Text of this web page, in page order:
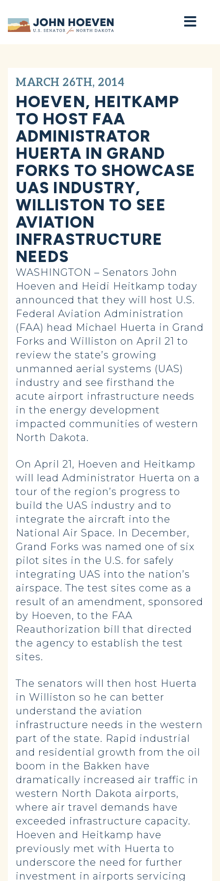
Home
MARCH 26TH, 2014
HOEVEN, HEITKAMP
TO HOST FAA
ADMINISTRATOR
HUERTA IN GRAND
FORKS TO SHOWCASE
UAS INDUSTRY,
WILLISTON TO SEE
AVIATION
INFRASTRUCTURE
NEEDS
WASHINGTON – Senators John
Hoeven and Heidi Heitkamp today
announced that they will host U.S.
Federal Aviation Administration
(FAA) head Michael Huerta in Grand
Forks and Williston on April 21 to
review the state’s growing
unmanned aerial systems (UAS)
industry and see firsthand the
acute airport infrastructure needs
in the energy development
impacted communities of western
North Dakota.
On April 21, Hoeven and Heitkamp
will lead Administrator Huerta on a
tour of the region’s progress to
build the UAS industry and to
integrate the aircraft into the
National Air Space. In December,
Grand Forks was named one of six
pilot sites in the U.S. for safely
integrating UAS into the nation’s
airspace. The test sites come as a
result of an amendment, sponsored
by Hoeven, to the FAA
Reauthorization bill that directed
the agency to establish the test
sites.
The senators will then host Huerta
in Williston so he can better
understand the aviation
infrastructure needs in the western
part of the state. Rapid industrial
and residential growth from the oil
boom in the Bakken have
dramatically increased air traffic in
western North Dakota airports,
where air travel demands have
exceeded infrastructure capacity.
Hoeven and Heitkamp have
previously met with Huerta to
underscore the need for further
investment in airports servicing